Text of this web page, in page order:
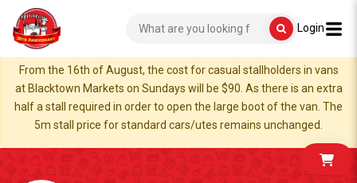
Login
From the 16th of August, the cost for casual stallholders in vans
at Blacktown Markets on Sundays will be $90. As there is an extra
half a stall required in order to open the large boot of the van. The
5m stall price for standard cars/utes remains unchanged.